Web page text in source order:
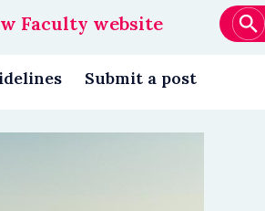
Faculty website
Submit a post